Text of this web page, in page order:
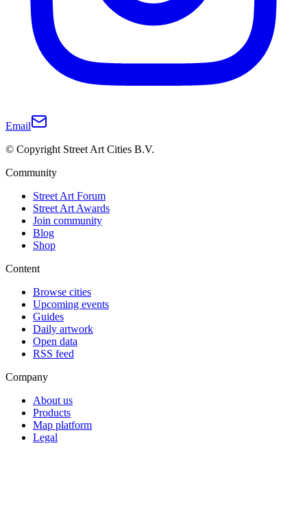
Email
© Copyright Street Art Cities B.V.
Community
Street Art Forum
Street Art Awards
Join community
Blog
Shop
Content
Browse cities
Upcoming events
Guides
Daily artwork
Open data
RSS feed
Company
About us
Products
Map platform
Legal